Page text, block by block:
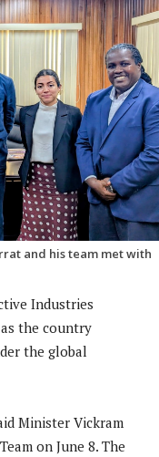
and his team met with
Industries
the country
the global
Minister Vickram
on June 8. The